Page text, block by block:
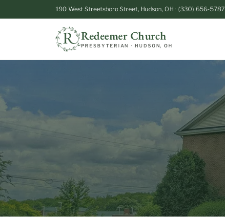
190 West Streetsboro Street, Hudson, OH · (330) 656-5787
Redeemer Church
PRESBYTERIAN · HUDSON, OH